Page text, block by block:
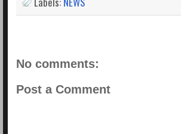
No comments:
Post a Comment